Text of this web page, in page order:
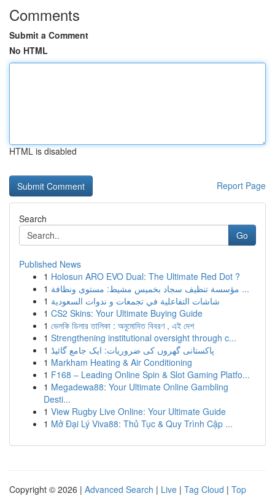
Comments
Submit a Comment
No HTML
HTML is disabled
Report Page
Search
Go
Published News
1 Holosun ARO EVO Dual: The Ultimate Red Dot ?
1
مؤسسة تنظيف سجاد بخميس مشيط: مستوى ونظافة ...
1 شاشات التفاعلية في تجمعات و ندوات السعودية
1 CS2 Skins: Your Ultimate Buying Guide
1 ভেলকি ডিলার তালিকা : অনুমোদিত বিবরণ , এই দেশ
1 Strengthening institutional oversight through c...
1 پاکستانی گھروں کی ضروریات: ایک جامع گائیڈ
1 Markham Heating & Air Conditioning
1 F168 – Leading Online Spin & Slot Gaming Platfo...
1 Megadewa88: Your Ultimate Online Gambling
Desti...
1 View Rugby Live Online: Your Ultimate Guide
1 Mở Đại Lý Viva88: Thủ Tục & Quy Trình Cập ...
Copyright © 2026 | Advanced Search | Live | Tag Cloud | Top